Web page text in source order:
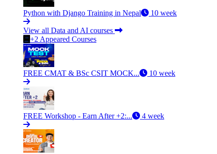
Python with Django Training in Nepal 10 week
View all Data and AI courses
+2 Appeared Courses
FREE CMAT & BSc CSIT MOCK... 10 week
FREE Workshop - Earn After +2:... 4 week